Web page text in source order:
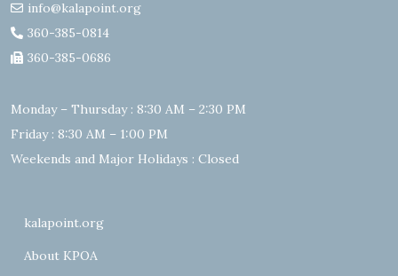
info@kalapoint.org
360-385-0814
360-385-0686
Monday – Thursday : 8:30 AM – 2:30 PM
Friday : 8:30 AM – 1:00 PM
Weekends and Major Holidays : Closed
kalapoint.org
About KPOA